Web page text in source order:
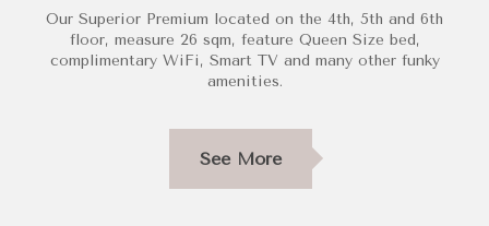
Our Superior Premium located on the 4th, 5th and 6th
floor, measure 26 sqm, feature Queen Size bed,
complimentary WiFi, Smart TV and many other funky
amenities.
See More